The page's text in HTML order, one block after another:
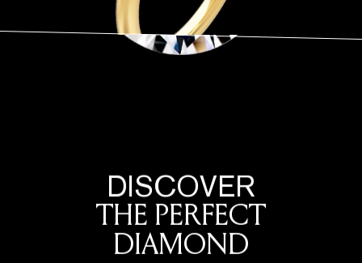
DISCOVER
THE PERFECT
DIAMOND